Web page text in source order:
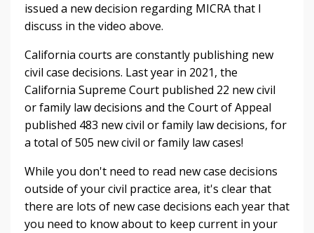
issued a new decision regarding MICRA that I
discuss in the video above.
California courts are constantly publishing new
civil case decisions. Last year in 2021, the
California Supreme Court published 22 new civil
or family law decisions and the Court of Appeal
published 483 new civil or family law decisions, for
a total of 505 new civil or family law cases!
While you don't need to read new case decisions
outside of your civil practice area, it's clear that
there are lots of new case decisions each year that
you need to know about to keep current in your